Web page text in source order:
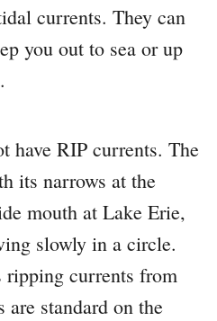
currents. They can
you out to sea or up
have RIP currents. The
its narrows at the
mouth at Lake Erie,
slowly in a circle.
ripping currents from
standard on the